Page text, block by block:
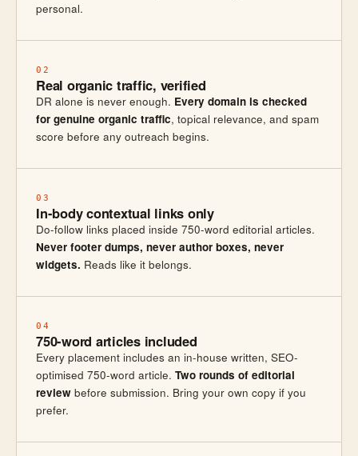
personal.
02
Real organic traffic, verified
DR alone is never enough. Every domain is checked
for genuine organic traffic, topical relevance, and spam
score before any outreach begins.
03
In-body contextual links only
Do-follow links placed inside 750-word editorial articles.
Never footer dumps, never author boxes, never
widgets. Reads like it belongs.
04
750-word articles included
Every placement includes an in-house written, SEO-
optimised 750-word article. Two rounds of editorial
review before submission. Bring your own copy if you
prefer.